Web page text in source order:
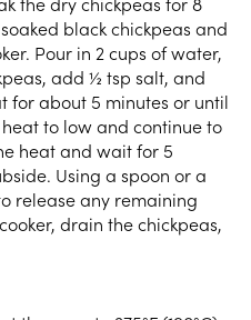
black chickpeas and
Pour in 2 cups of water,
add ½ tsp salt, and
for about 5 minutes or until
to low and continue to
heat and wait for 5
Using a spoon or a
release any remaining
drain the chickpeas,